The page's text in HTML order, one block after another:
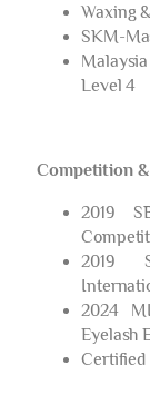
Waxing
SKM-
Level 4
Competition &
2019
2019
2024
Eyelash
Certified